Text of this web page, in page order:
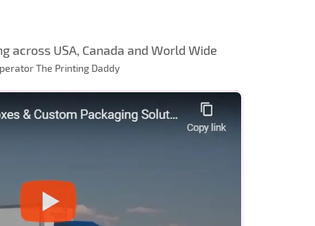
across USA, Canada and World Wide